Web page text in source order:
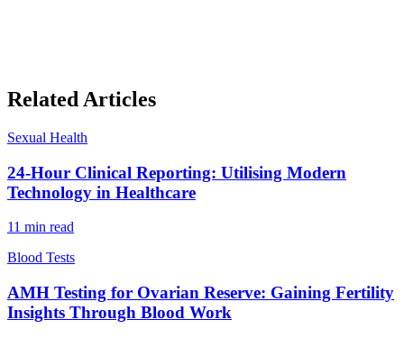
Related Articles
Sexual Health
24-Hour Clinical Reporting: Utilising Modern
Technology in Healthcare
11 min read
Blood Tests
AMH Testing for Ovarian Reserve: Gaining Fertility
Insights Through Blood Work